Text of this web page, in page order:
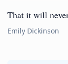
That it will
Emily Dickinson